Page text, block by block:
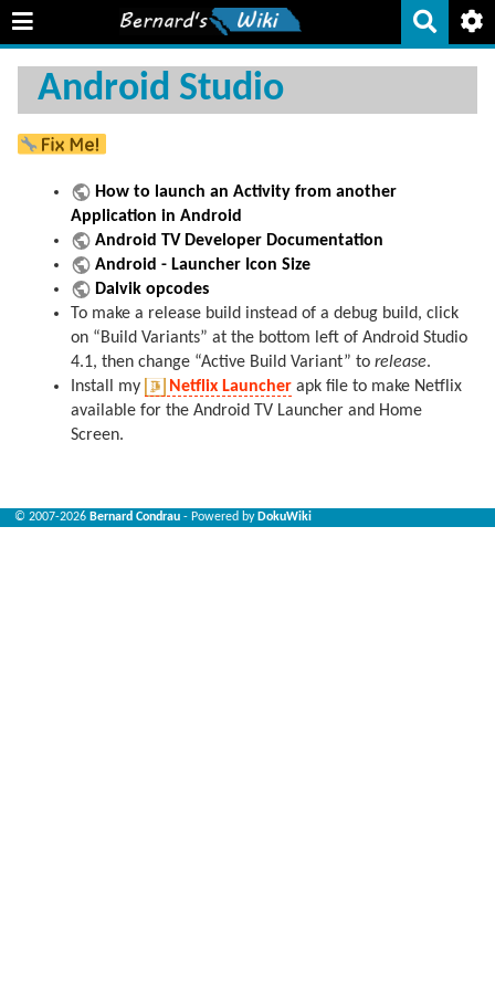
Android Studio
How to launch an Activity from another
Application in Android
Android TV Developer Documentation
Android - Launcher Icon Size
Dalvik opcodes
To make a release build instead of a debug build, click
on “Build Variants” at the bottom left of Android Studio
4.1, then change “Active Build Variant” to release.
Install my
Netflix Launcher apk file to make Netflix
available for the Android TV Launcher and Home
Screen.
© 2007-2026 Bernard Condrau - Powered by DokuWiki